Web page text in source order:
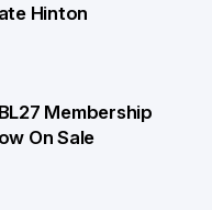
Hinton
Membership
On Sale